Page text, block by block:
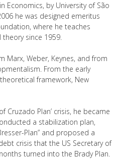
Economics, by University of São
he was designed emeritus
where he teaches
since 1959.
Marx, Weber, Keynes, and from
From the early
framework, New
Cruzado Plan’ crisis, he became
a stabilization plan,
Plan” and proposed a
crisis that the US Secretary of
turned into the Brady Plan.